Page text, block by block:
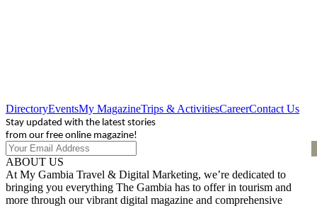
DirectoryEventsMy MagazineTrips & ActivitiesCareerContact Us
Stay updated with the latest stories
from our free online magazine!
ABOUT US
At My Gambia Travel & Digital Marketing, we’re dedicated to
bringing you everything The Gambia has to offer in tourism and
more through our vibrant digital magazine and comprehensive